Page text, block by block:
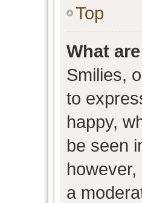
Top
What
Smilies,
to
happy,
be seen
a